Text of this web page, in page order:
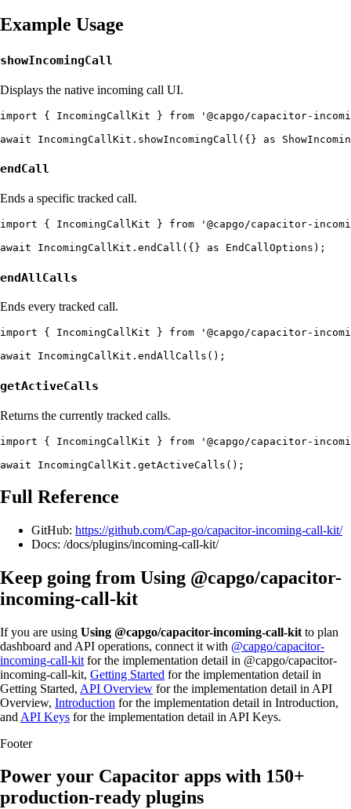
Example Usage
showIncomingCall
Displays the native incoming call UI.
import { IncomingCallKit } from '@capgo/capacitor-
endCall
Ends a specific tracked call.
import { IncomingCallKit } from '@capgo/capacitor-
endAllCalls
Ends every tracked call.
import { IncomingCallKit } from '@capgo/capacitor-
getActiveCalls
Returns the currently tracked calls.
import { IncomingCallKit } from '@capgo/capacitor-
Full Reference
GitHub: https://github.com/Cap-go/capacitor-incoming-call-kit/
Docs: /docs/plugins/incoming-call-kit/
Keep going from Using @capgo/capacitor-
incoming-call-kit
If you are using Using @capgo/capacitor-incoming-call-kit to plan
dashboard and API operations, connect it with @capgo/capacitor-
incoming-call-kit for the implementation detail in @capgo/capacitor-
incoming-call-kit, Getting Started for the implementation detail in
Getting Started, API Overview for the implementation detail in API
Overview, Introduction for the implementation detail in Introduction,
and API Keys for the implementation detail in API Keys.
Footer
Power your Capacitor apps with 150+
production-ready plugins